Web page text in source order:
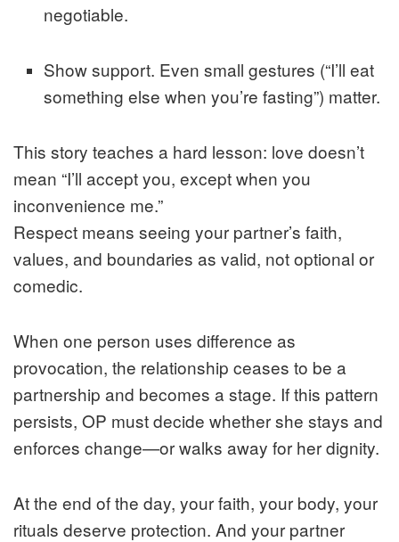
negotiable.
Show support. Even small gestures (“I’ll eat
something else when you’re fasting”) matter.
This story teaches a hard lesson: love doesn’t
mean “I’ll accept you, except when you
inconvenience me.”
Respect means seeing your partner’s faith,
values, and boundaries as valid, not optional or
comedic.
When one person uses difference as
provocation, the relationship ceases to be a
partnership and becomes a stage. If this pattern
persists, OP must decide whether she stays and
enforces change—or walks away for her dignity.
At the end of the day, your faith, your body, your
rituals deserve protection. And your partner